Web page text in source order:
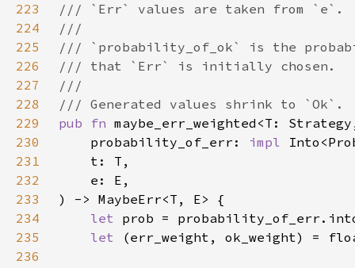
223
224
225
226
227
228
229
pub fn
230
    probability_of_err:
impl
231
232
233
234
let
235
let
236